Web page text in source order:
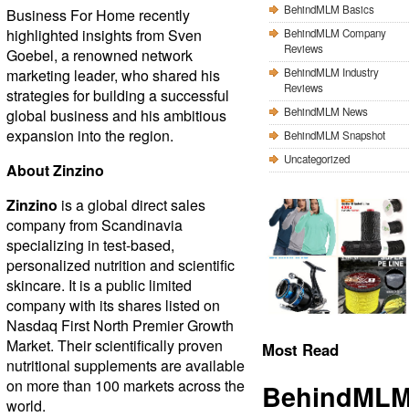
Business For Home recently
highlighted insights from Sven
Goebel, a renowned network
marketing leader, who shared his
strategies for building a successful
global business and his ambitious
expansion into the region.
About Zinzino
Zinzino is a global direct sales
company from Scandinavia
specializing in test-based,
personalized nutrition and scientific
skincare. It is a public limited
company with its shares listed on
Nasdaq First North Premier Growth
Market. Their scientifically proven
nutritional supplements are available
on more than 100 markets across the
world.
BehindMLM Basics
BehindMLM Company
Reviews
BehindMLM Industry
Reviews
BehindMLM News
BehindMLM Snapshot
Uncategorized
Most Read